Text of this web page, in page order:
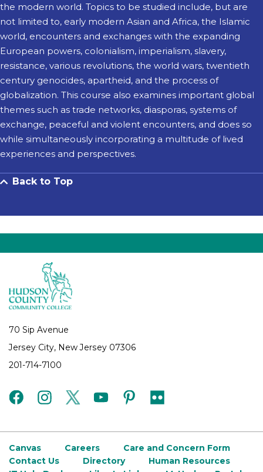
the modern world. Topics to be studied include, but are
not limited to, early modern Asian and Africa, the Islamic
world, encounters and exchanges with the expanding
European powers, colonialism, imperialism, slavery,
resistance, various revolutions, the world wars, twentieth
century genocides, apartheid, and the process of
globalization. This course also examines important global
themes such as trade networks, diasporas, systems of
exchange, peaceful and violent encounters, and does so
while simultaneously incorporating a multitude of lived
experiences and perspectives.
Back to Top
70 Sip Avenue
Jersey City, New Jersey 07306
201-714-7100
facebookinstagramtwitteryoutubepinterest
flickr
Canvas Careers
Care and Concern Form
Contact Us
Directory
Human Resources